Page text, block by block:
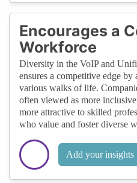
Encourages a
Workforce
Diversity in the VoIP and
ensures a competitive edge
various walks of life.
often viewed as more
more attractive to skilled
who value and foster diverse
Add your insights